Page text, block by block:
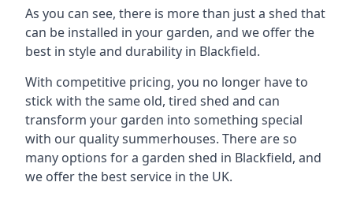
As you can see, there is more than just a shed that
can be installed in your garden, and we offer the
best in style and durability in Blackfield.
With competitive pricing, you no longer have to
stick with the same old, tired shed and can
transform your garden into something special
with our quality summerhouses. There are so
many options for a garden shed in Blackfield, and
we offer the best service in the UK.